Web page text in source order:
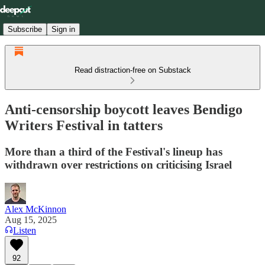
Subscribe Sign in
Read distraction-free on Substack
Anti-censorship boycott leaves Bendigo
Writers Festival in tatters
More than a third of the Festival's lineup has
withdrawn over restrictions on criticising Israel
Alex McKinnon
Aug 15, 2025
Listen
92